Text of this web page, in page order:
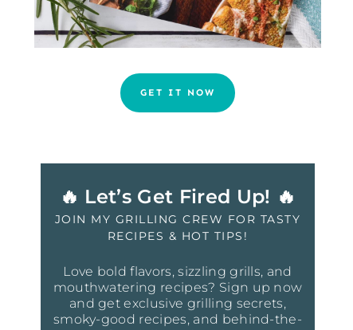
GET IT NOW
🔥 Let’s Get Fired Up! 🔥
JOIN MY GRILLING CREW FOR TASTY
RECIPES & HOT TIPS!
Love bold flavors, sizzling grills, and
mouthwatering recipes? Sign up now
and get exclusive grilling secrets,
smoky-good recipes, and behind-the-